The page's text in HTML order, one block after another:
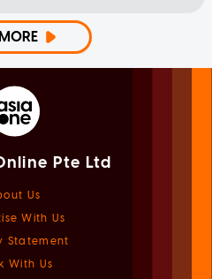
Pte Ltd
Us
With Us
Statement
With Us